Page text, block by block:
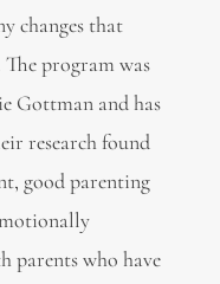
changes that
program was
Gottman and has
research found
good parenting
parents who have